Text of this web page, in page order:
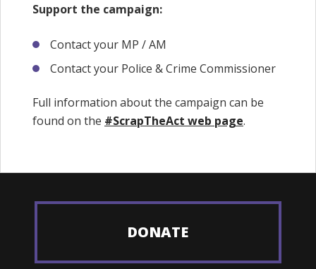
Support the campaign:
Contact your MP / AM
Contact your Police & Crime Commissioner
Full information about the campaign can be
found on the #ScrapTheAct web page​.
DONATE